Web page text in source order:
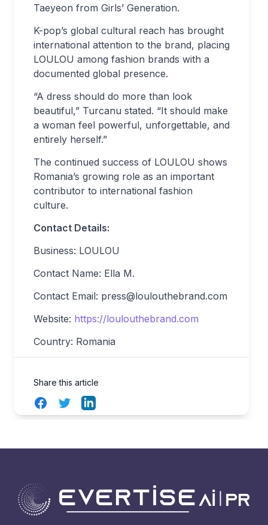
Taeyeon from Girls’ Generation.
K-pop’s global cultural reach has brought
international attention to the brand, placing
LOULOU among fashion brands with a
documented global presence.
“A dress should do more than look
beautiful,” Turcanu stated. “It should make
a woman feel powerful, unforgettable, and
entirely herself.”
The continued success of LOULOU shows
Romania’s growing role as an important
contributor to international fashion
culture.
Contact Details:
Business: LOULOU
Contact Name: Ella M.
Contact Email: press@loulouthebrand.com
Website: https://loulouthebrand.com
Country: Romania
Share this article
FacebookTwitterLinkedIn